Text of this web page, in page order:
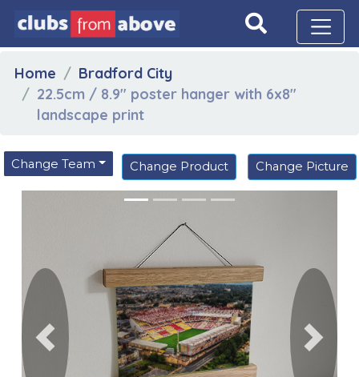
Home
Bradford City
22.5cm / 8.9" poster hanger with 6x8"
landscape print
Change Team Change Product Change Picture
Previous Next